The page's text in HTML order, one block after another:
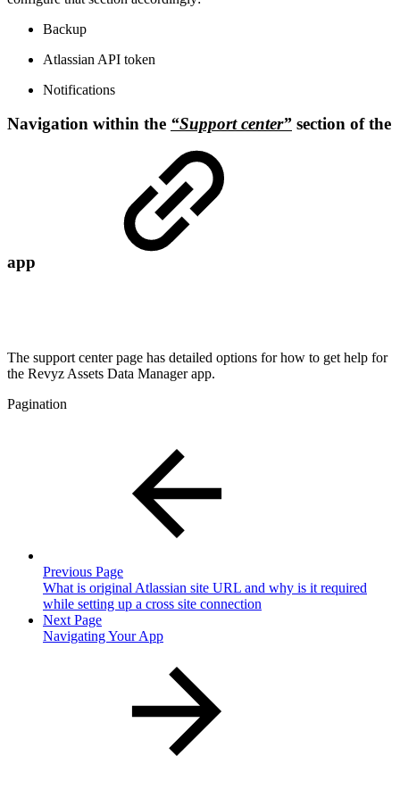
Backup
Atlassian API token
Notifications
Navigation within the “Support center” section of the
app
The support center page has detailed options for how to get help for
the Revyz Assets Data Manager app.
Pagination
Previous Page
What is original Atlassian site URL and why is it required
while setting up a cross site connection
Next Page
Navigating Your App